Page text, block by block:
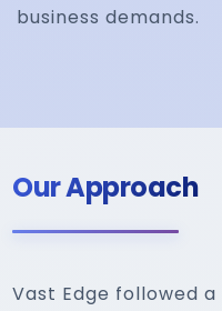
business demands.
Our Approach
Vast Edge followed